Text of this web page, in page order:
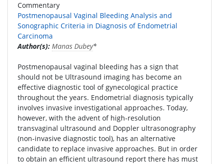
Commentary
Postmenopausal Vaginal Bleeding Analysis and
Sonographic Criteria in Diagnosis of Endometrial
Carcinoma
Author(s): Manas Dubey*
Postmenopausal vaginal bleeding has a sign that
should not be Ultrasound imaging has become an
effective diagnostic tool of gynecological practice
throughout the years. Endometrial diagnosis typically
involves invasive investigational approaches. Today,
however, with the advent of high-resolution
transvaginal ultrasound and Doppler ultrasonography
(non-invasive diagnostic tool), has an alternative
candidate to replace invasive approaches. But in order
to obtain an efficient ultrasound report there has must